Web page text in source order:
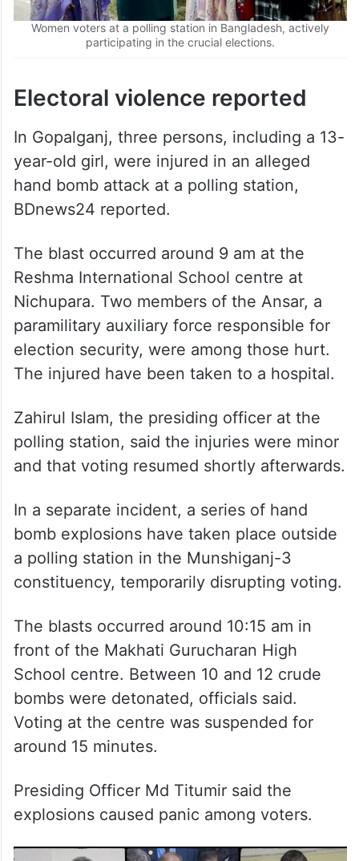
Women voters at a polling station in Bangladesh, actively
participating in the crucial elections.
Electoral violence reported
In Gopalganj, three persons, including a 13-
year-old girl, were injured in an alleged
hand bomb attack at a polling station,
BDnews24 reported.
The blast occurred around 9 am at the
Reshma International School centre at
Nichupara. Two members of the Ansar, a
paramilitary auxiliary force responsible for
election security, were among those hurt.
The injured have been taken to a hospital.
Zahirul Islam, the presiding officer at the
polling station, said the injuries were minor
and that voting resumed shortly afterwards.
In a separate incident, a series of hand
bomb explosions have taken place outside
a polling station in the Munshiganj-3
constituency, temporarily disrupting voting.
The blasts occurred around 10:15 am in
front of the Makhati Gurucharan High
School centre. Between 10 and 12 crude
bombs were detonated, officials said.
Voting at the centre was suspended for
around 15 minutes.
Presiding Officer Md Titumir said the
explosions caused panic among voters.